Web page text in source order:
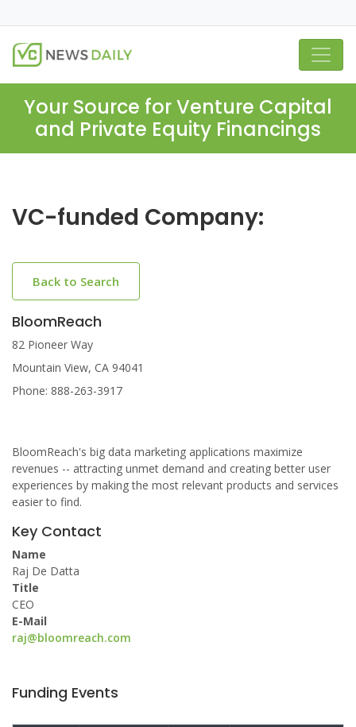
Your Source for Venture Capital
and Private Equity Financings
VC-funded Company:
Back to Search
BloomReach
82 Pioneer Way
Mountain View, CA 94041
Phone: 888-263-3917
BloomReach's big data marketing applications maximize
revenues -- attracting unmet demand and creating better user
experiences by making the most relevant products and services
easier to find.
Key Contact
Name
Raj De Datta
Title
CEO
E-Mail
raj@bloomreach.com
Funding Events